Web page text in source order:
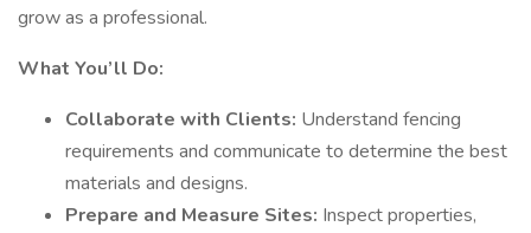
grow as a professional.
What You’ll Do:
Collaborate with Clients: Understand fencing
requirements and communicate to determine the best
materials and designs.
Prepare and Measure Sites: Inspect properties,